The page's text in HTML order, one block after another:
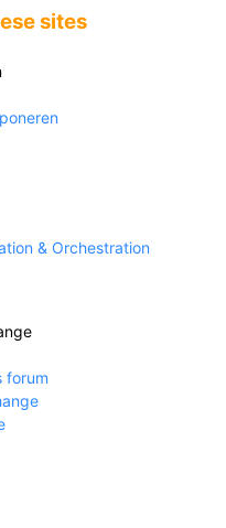
sites
& Orchestration
forum